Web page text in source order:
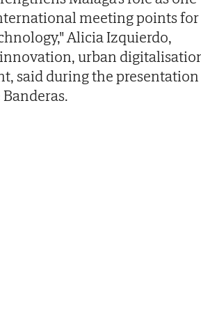
meeting points for
Alicia Izquierdo,
urban
said during the presentation